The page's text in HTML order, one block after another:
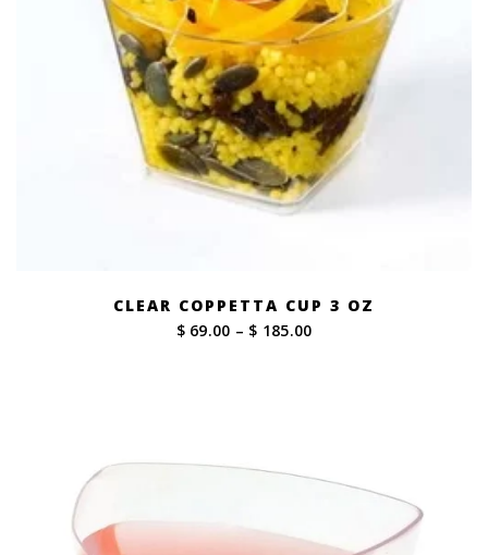
CLEAR COPPETTA CUP 3 OZ
$ 69.00 – $ 185.00Price